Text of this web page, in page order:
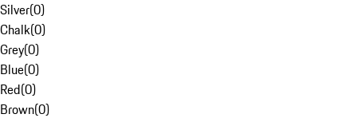
Silver(0)
Chalk(0)
Grey(0)
Blue(0)
Red(0)
Brown(0)